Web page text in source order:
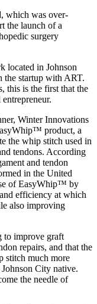
which was over-
the launch of a
surgery
located in Johnson
the startup with ART.
this is the first that the
Winter Innovations
product, a
the whip stitch used in
tendons. According
and tendon
in the United
of EasyWhip™ by
efficiency at which
also improving
to improve graft
repairs, and that the
stitch much more
City native.
the needle of